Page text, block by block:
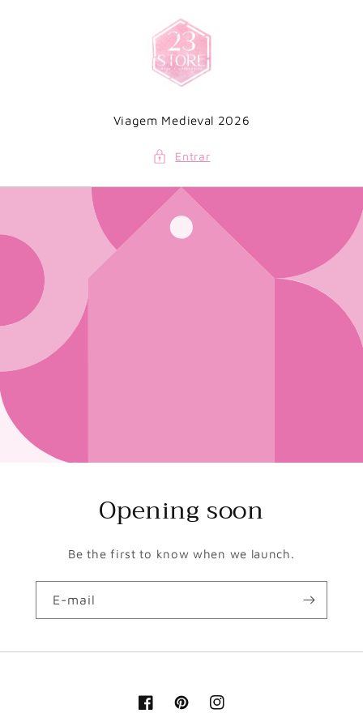
Viagem Medieval 2026
Entrar
Opening soon
Be the first to know when we launch.
E-mail
FacebookPinterestInstagram